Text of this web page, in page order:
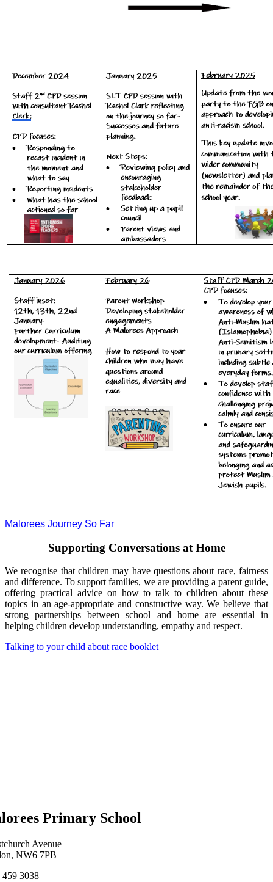
Malorees Journey So Far
Supporting Conversations at Home
We recognise that children may have questions about race, fairness
and difference. To support families, we are providing a parent guide,
offering practical advice on how to talk to children about these
topics in an age-appropriate and constructive way. We believe that
strong partnerships between school and home are essential in
helping children develop understanding, empathy and respect.
Talking to your child about race booklet
Primary School
Avenue
NW6 7PB
459 3038